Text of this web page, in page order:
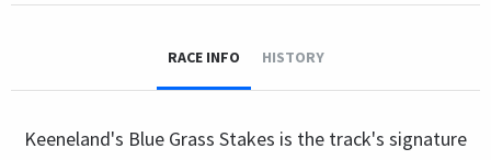
RACE INFO HISTORY
Keeneland's Blue Grass Stakes is the track's signature